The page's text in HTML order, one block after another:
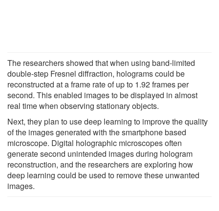
The researchers showed that when using band-limited
double-step Fresnel diffraction, holograms could be
reconstructed at a frame rate of up to 1.92 frames per
second. This enabled images to be displayed in almost
real time when observing stationary objects.
Next, they plan to use deep learning to improve the quality
of the images generated with the smartphone based
microscope. Digital holographic microscopes often
generate second unintended images during hologram
reconstruction, and the researchers are exploring how
deep learning could be used to remove these unwanted
images.